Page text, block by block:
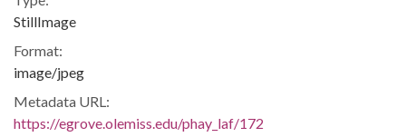
StillImage
Format:
image/jpeg
Metadata URL:
https://egrove.olemiss.edu/phay_laf/172